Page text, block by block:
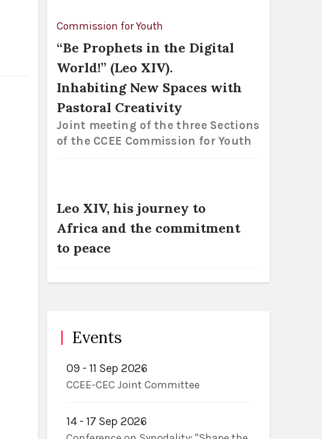
Commission for Youth
“Be Prophets in the Digital
World!” (Leo XIV).
Inhabiting New Spaces with
Pastoral Creativity
Joint meeting of the three Sections
of the CCEE Commission for Youth
Leo XIV, his journey to
Africa and the commitment
to peace
Events
09 - 11 Sep 2026
CCEE-CEC Joint Committee
14 - 17 Sep 2026